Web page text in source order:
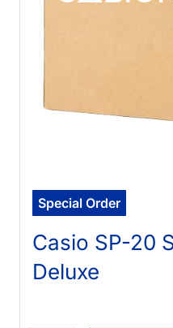
Special Order
Casio SP-20
Deluxe